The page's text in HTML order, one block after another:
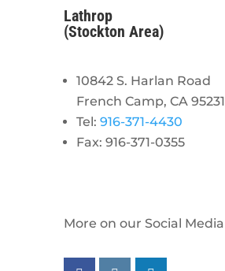
Lathrop
(Stockton Area)
10842 S. Harlan Road
French Camp, CA 95231
Tel: 916-371-4430
Fax: 916-371-0355
More on our Social Media